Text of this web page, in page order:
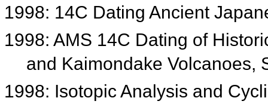
1998: 14C Dating Ancient
1998: AMS 14C Dating of
and Kaimondake Volcanoes,
1998: Isotopic Analysis and